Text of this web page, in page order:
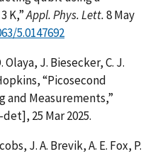
K,”Appl. Phys. Lett.8 May
5.0147692
J. Biesecker, C. J.
“Picosecond
and Measurements,”
25 Mar 2025.
J. A. Brevik, A. E. Fox, P.